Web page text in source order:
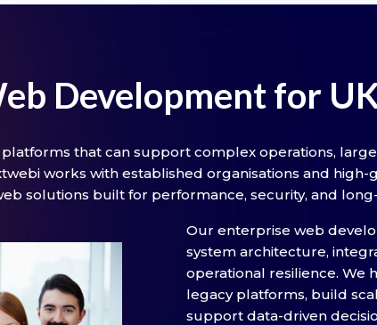
Development for
that can support complex operations,
works with established organisations and
solutions built for performance, security, and
Our enterprise web
system architecture,
operational resilience. We
legacy platforms, build
support data-driven